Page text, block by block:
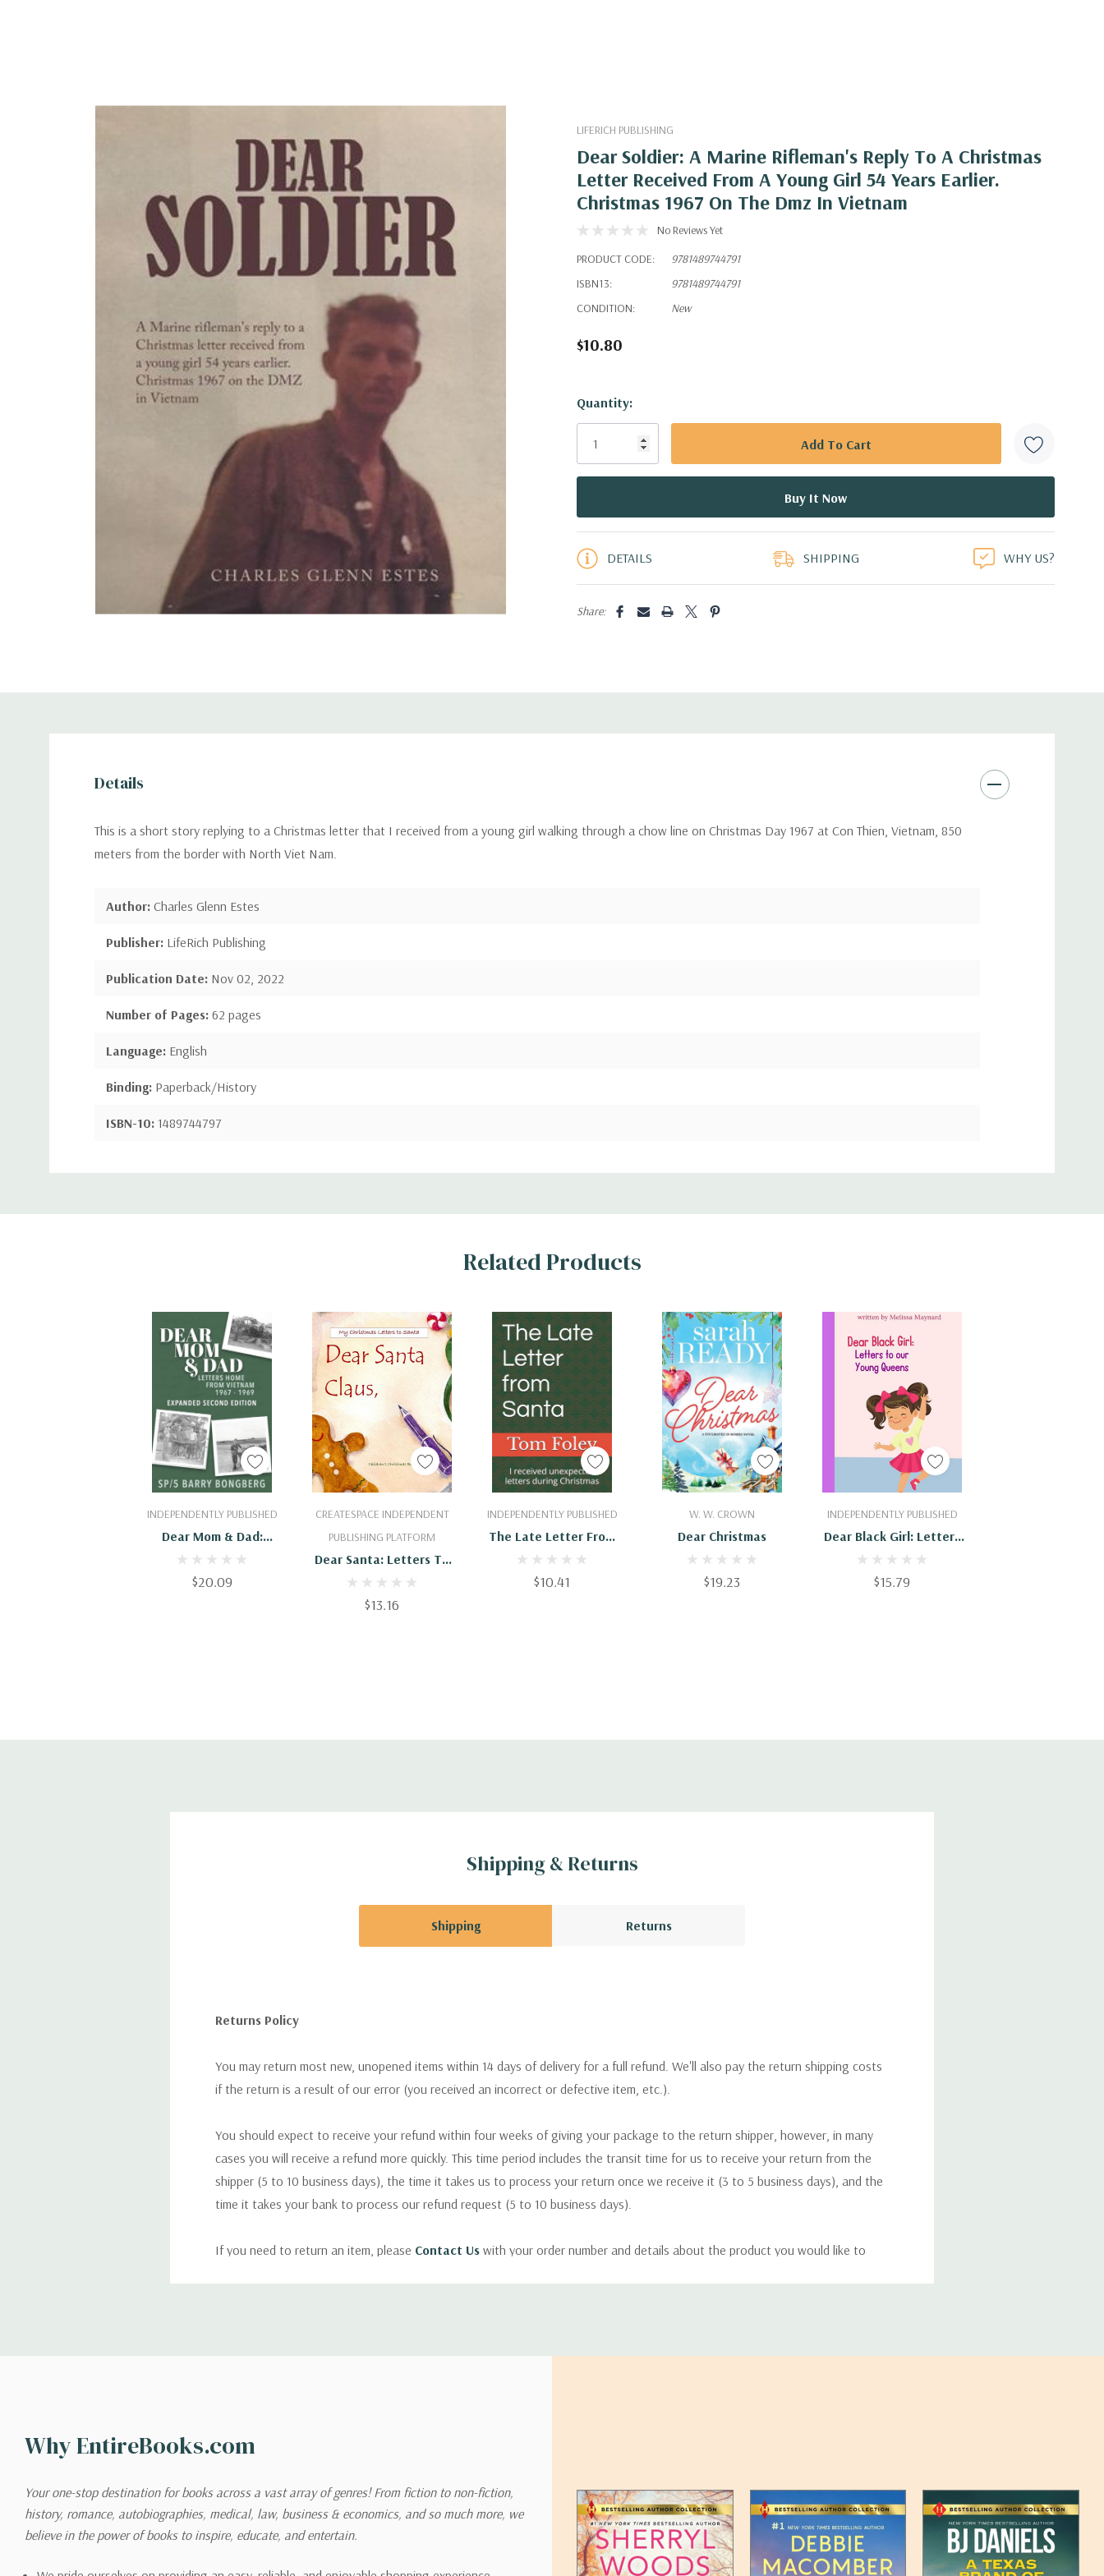
LIFERICH PUBLISHING
Dear Soldier: A Marine Rifleman's Reply To A Christmas
Letter Received From A Young Girl 54 Years Earlier.
Christmas 1967 On The Dmz In Vietnam
No Reviews Yet
PRODUCT CODE:
9781489744791
ISBN13:
9781489744791
CONDITION:
New
$10.80
Hurry!
Only
Quantity:
DETAILS SHIPPING WHY US?
Share:
Details
This is a short story replying to a Christmas letter that I received from a young girl walking through a chow line on Christmas Day 1967 at Con Thien, Vietnam, 850
meters from the border with North Viet Nam.
Author: Charles Glenn Estes
Publisher: LifeRich Publishing
Publication Date: Nov 02, 2022
Number of Pages: 62 pages
Language: English
Binding: Paperback/History
ISBN-10: 1489744797
Custom
Related Products
INDEPENDENTLY PUBLISHED
Dear Mom & Dad:
Letters Home From
Vietnam, 1967 - 1969
$20.09
Add To Cart
CREATESPACE INDEPENDENT
PUBLISHING PLATFORM
Dear Santa: Letters To
Santa Claus; Christmas
Letters To Santa In All
$13.16
Add To Cart INDEPENDENTLY PUBLISHED
The Late Letter From
Santa: I Received
Unexpected Letters
$10.41
Add To Cart W. W. CROWN
Dear Christmas
$19.23
Add To Cart INDEPENDENTLY PUBLISHED
Dear Black Girl: Letters
To Our Young Queens
$15.79
Add To Cart
Shipping & Returns
Shipping Returns
Returns Policy
You may return most new, unopened items within 14 days of delivery for a full refund. We'll also pay the return shipping costs
if the return is a result of our error (you received an incorrect or defective item, etc.).
You should expect to receive your refund within four weeks of giving your package to the return shipper, however, in many
cases you will receive a refund more quickly. This time period includes the transit time for us to receive your return from the
shipper (5 to 10 business days), the time it takes us to process your return once we receive it (3 to 5 business days), and the
time it takes your bank to process our refund request (5 to 10 business days).
If you need to return an item, please Contact Us with your order number and details about the product you would like to
shipping options you choose. Depending on the shipping provider you choose, shipping date estimates may appear on the
Please also note that the shipping rates for many items we sell are weight-based. The weight of any such item can be found
on its detail page. To reflect the policies of the shipping companies we use, all weights will be rounded up to the next full
pound.
Why EntireBooks.com
Your one-stop destination for books across a vast array of genres! From fiction to non-fiction,
history, romance, autobiographies, medical, law, business & economics, and so much more, we
believe in the power of books to inspire, educate, and entertain.